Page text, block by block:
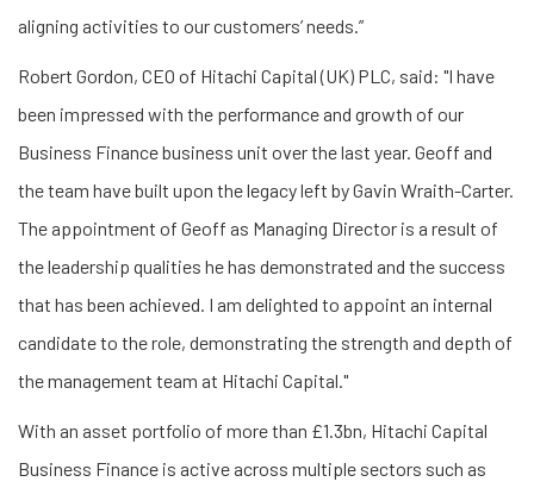
aligning activities to our customers’ needs.”
Robert Gordon, CEO of Hitachi Capital (UK) PLC, said: "I have
been impressed with the performance and growth of our
Business Finance business unit over the last year. Geoff and
the team have built upon the legacy left by Gavin Wraith-Carter.
The appointment of Geoff as Managing Director is a result of
the leadership qualities he has demonstrated and the success
that has been achieved. I am delighted to appoint an internal
candidate to the role, demonstrating the strength and depth of
the management team at Hitachi Capital."
With an asset portfolio of more than £1.3bn, Hitachi Capital
Business Finance is active across multiple sectors such as